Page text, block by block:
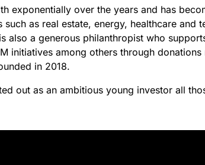
exponentially over the years and has
such as real estate, energy, healthcare and
also a generous philanthropist who
initiatives among others through
in 2018.
out as an ambitious young investor all